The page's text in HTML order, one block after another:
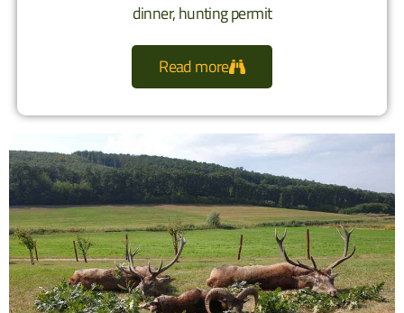
dinner, hunting permit
Read more